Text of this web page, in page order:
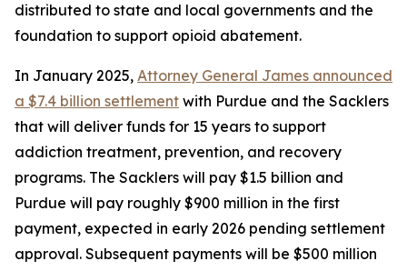
distributed to state and local governments and the
foundation to support opioid abatement.
In January 2025, Attorney General James announced
a $7.4 billion settlement with Purdue and the Sacklers
that will deliver funds for 15 years to support
addiction treatment, prevention, and recovery
programs. The Sacklers will pay $1.5 billion and
Purdue will pay roughly $900 million in the first
payment, expected in early 2026 pending settlement
approval. Subsequent payments will be $500 million